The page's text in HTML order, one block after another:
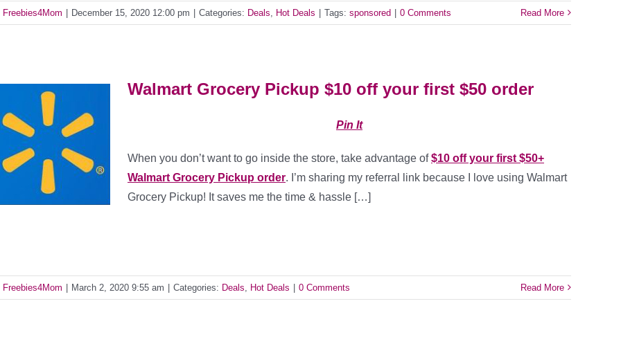
Freebies4Mom | December 15, 2020 12:00 pm | Categories: Deals Hot Deals | Tags: sponsored | 0 Comments Read More
Walmart Grocery Pickup $10 off your first $50 order
Pin It
When you don’t want to go inside the store, take advantage of$10 off your first $50+
Walmart Grocery Pickup order. I’m sharing my referral link because I love using Walmart
Grocery Pickup! It saves me the time & hassle […]
Freebies4Mom | March 2, 2020 9:55 am | Categories: Deals Hot Deals | 0 Comments Read More